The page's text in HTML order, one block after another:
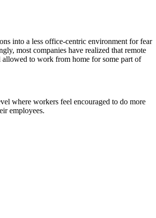
into a less office-centric environment for fear
most companies have realized that remote
to work from home for some part of
where workers feel encouraged to do more
employees.